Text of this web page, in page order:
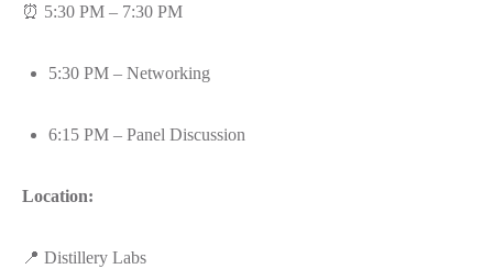
⏰ 5:30 PM – 7:30 PM
5:30 PM – Networking
6:15 PM – Panel Discussion
Location:
📍 Distillery Labs